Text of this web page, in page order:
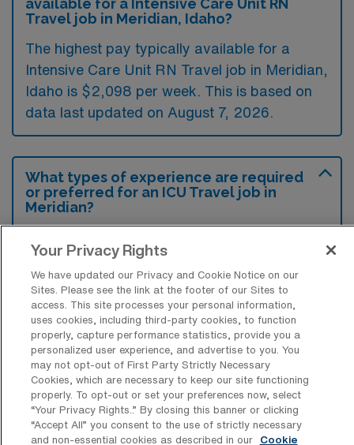
available for a Intensive Care Unit RN
Travel job in Meridian, Idaho?
The highest pay typically available for a
Intensive Care Unit RN Travel job in Meridian,
Idaho is $2,098 per week. This is based on
data last updated on August 7, 2026.
What types of experience are required
or preferred for an ICU Travel job in
Meridian?
jobs in Meridian, Idaho typically require
experience in critical care settings, with a
preference for candidates who have worked
in ICUs and possess strong clinical
assessment skills. Additionally, certifications
such as ACLS and BLS are often preferred to
ensure readiness for high-acuity patient care.
Your Privacy Rights
We have updated our Privacy and Cookie Notice on our
Sites. Please see the link at the footer of our Sites to
access. This site processes your personal information,
uses cookies, including third-party cookies, to function
properly, capture performance statistics, provide you a
personalized user experience, and advertise to you. You
may not opt-out of First Party Strictly Necessary
Cookies, which are necessary to keep our site functioning
properly. To opt-out or set your preferences now, select
“Your Privacy Rights..” By closing this banner or clicking
“Accept All” you consent to the use of strictly necessary
and non-essential cookies as described in our
Cookie